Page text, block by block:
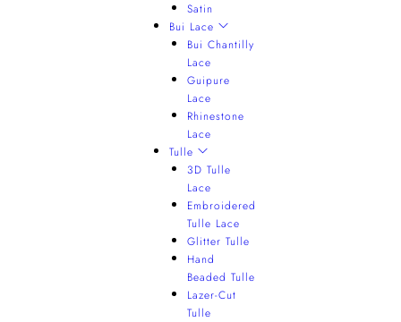
Satin
Bui Lace
Bui Chantilly
Lace
Guipure
Lace
Rhinestone
Lace
Tulle
3D Tulle
Lace
Embroidered
Tulle Lace
Glitter Tulle
Hand
Beaded Tulle
Lazer-Cut
Tulle